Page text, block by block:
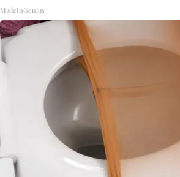
MadeInGenius